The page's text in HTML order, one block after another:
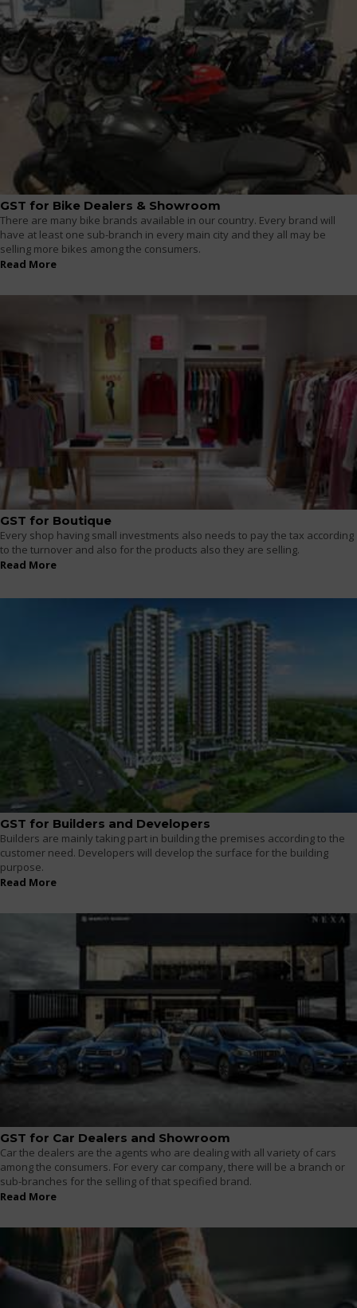
GST for Bike Dealers & Showroom
There are many bike brands available in our country. Every brand will
have at least one sub-branch in every main city and they all may be
selling more bikes among the consumers.
Read More
GST for Boutique
Every shop having small investments also needs to pay the tax according
to the turnover and also for the products also they are selling.
Read More
GST for Builders and Developers
Builders are mainly taking part in building the premises according to the
customer need. Developers will develop the surface for the building
purpose.
Read More
GST for Car Dealers and Showroom
Car the dealers are the agents who are dealing with all variety of cars
among the consumers. For every car company, there will be a branch or
sub-branches for the selling of that specified brand.
Read More